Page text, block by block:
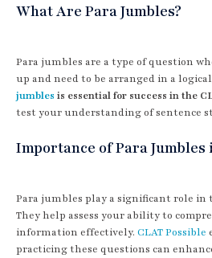
What Are Para Jumbles?
Para jumbles are a type of question
up and need to be arranged in a
jumbles is essential for success in the
test your understanding of sentence
Importance of Para Jumbles
Para jumbles play a significant role in
They help assess your ability to
information effectively. CLAT Possible
practicing these questions can